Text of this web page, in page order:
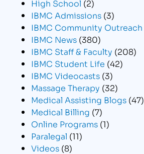
High School (2)
IBMC Admissions (3)
IBMC Community Outreach
IBMC News (380)
IBMC Staff & Faculty (208)
IBMC Student Life (42)
IBMC Videocasts (3)
Massage Therapy (32)
Medical Assisting Blogs (47)
Medical Billing (7)
Online Programs (1)
Paralegal (11)
Videos (8)